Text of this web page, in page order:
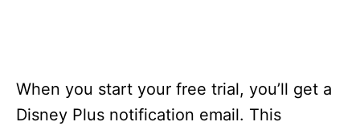
When you start your free trial, you’ll get a
Disney Plus notification email. This